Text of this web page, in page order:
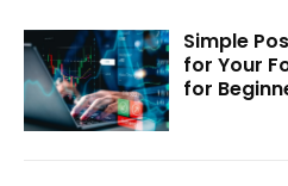
Simple
for Your
for